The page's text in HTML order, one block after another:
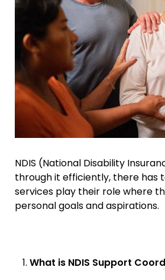
NDIS (National Disability
through it efficiently, there has
services play their role where
personal goals and aspirations.
What is NDIS Support